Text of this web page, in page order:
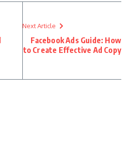
Next Article
Facebook Ads Guide: How
to Create Effective Ad Copy